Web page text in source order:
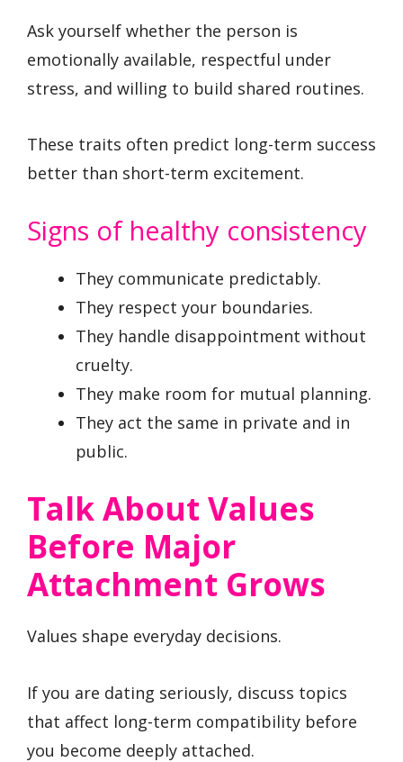
Ask yourself whether the person is
emotionally available, respectful under
stress, and willing to build shared routines.
These traits often predict long-term success
better than short-term excitement.
Signs of healthy consistency
They communicate predictably.
They respect your boundaries.
They handle disappointment without
cruelty.
They make room for mutual planning.
They act the same in private and in
public.
Talk About Values
Before Major
Attachment Grows
Values shape everyday decisions.
If you are dating seriously, discuss topics
that affect long-term compatibility before
you become deeply attached.